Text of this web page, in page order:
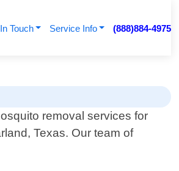
Touch Service Info (888)884-4975
removal services for
Texas. Our team of